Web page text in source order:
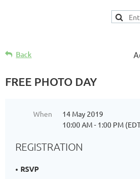
Back
FREE PHOTO DAY
When
14 May 2019
10:00 AM - 1:00 PM
REGISTRATION
RSVP